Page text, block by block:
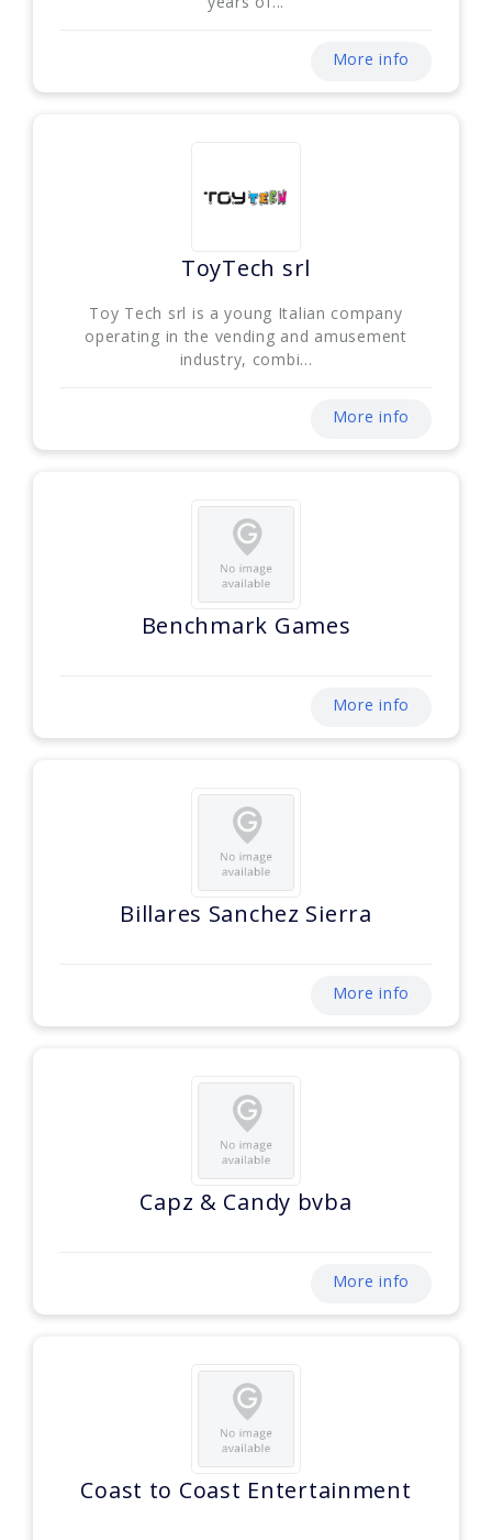
More info
ToyTech srl
Toy Tech srl is a young Italian company
operating in the vending and amusement
industry, combi...
More info
Benchmark Games
More info
Billares Sanchez Sierra
More info
Capz & Candy bvba
More info
Coast to Coast Entertainment